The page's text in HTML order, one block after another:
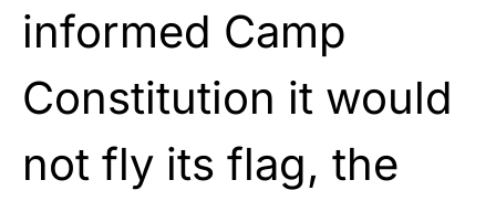
informed Camp
Constitution it would
not fly its flag, the